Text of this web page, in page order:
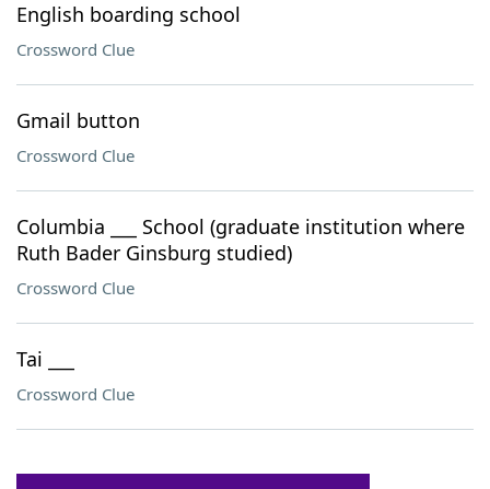
English boarding school
Crossword Clue
Gmail button
Crossword Clue
Columbia ___ School (graduate institution where
Ruth Bader Ginsburg studied)
Crossword Clue
Tai ___
Crossword Clue